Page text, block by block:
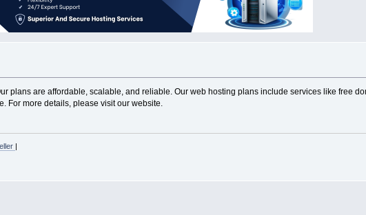
plans are affordable, scalable, and reliable. Our web hosting plans include services like free
For more details, please visit our website.
|